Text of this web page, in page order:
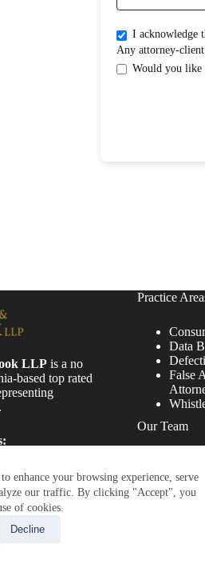
enhance your browsing experience, serve
our traffic. By clicking "Accept", you
of cookies.
Decline
I acknowledge that my submission does not
LLP is a no
based top rated
PA
8380
Practice
Data
False
Our Team
Staff
Johns & Holbrook LLP. Lawyers